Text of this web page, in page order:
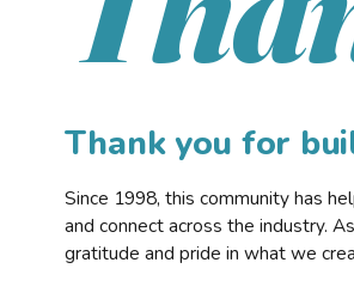
Thank you for
Since 1998, this community has
and connect across the industry.
gratitude and pride in what we